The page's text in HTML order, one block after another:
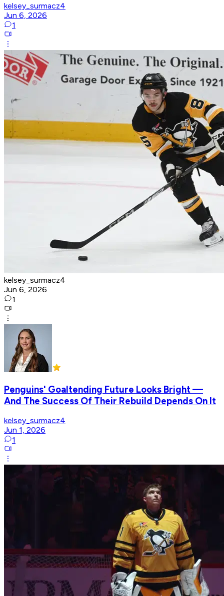
kelsey_surmacz4
Jun 6, 2026
1
kelsey_surmacz4
Jun 6, 2026
1
Penguins' Goaltending Future Looks Bright —
And The Success Of Their Rebuild Depends On It
kelsey_surmacz4
Jun 1, 2026
1